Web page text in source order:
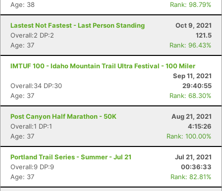
Age: 38
Rank: 98.79%
Lastest Not Fastest - Last Person Standing
Oct 9, 2021
Overall:2 DP:2
121.5
Age: 37
Rank: 96.43%
IMTUF 100 - Idaho Mountain Trail Ultra Festival - 100 Miler
Sep 11, 2021
Overall:34 DP:30
29:40:55
Age: 37
Rank: 68.30%
Post Canyon Half Marathon - 50K
Aug 21, 2021
Overall:1 DP:1
4:15:26
Age: 37
Rank: 100.00%
Portland Trail Series - Summer - Jul 21
Jul 21, 2021
Overall:9 DP:9
00:36:33
Age: 37
Rank: 82.81%